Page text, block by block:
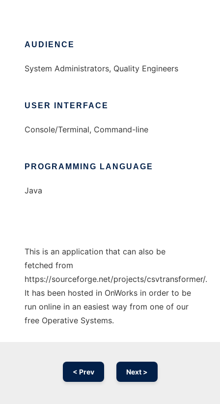
AUDIENCE
System Administrators, Quality Engineers
USER INTERFACE
Console/Terminal, Command-line
PROGRAMMING LANGUAGE
Java
This is an application that can also be
fetched from
https://sourceforge.net/projects/csvtransformer/.
It has been hosted in OnWorks in order to be
run online in an easiest way from one of our
free Operative Systems.
< Prev Next >